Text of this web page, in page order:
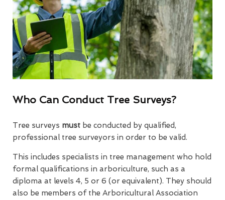
Who Can Conduct Tree Surveys?
Tree surveys must be conducted by qualified,
professional tree surveyors in order to be valid.
This includes specialists in tree management who hold
formal qualifications in arboriculture, such as a
diploma at levels 4, 5 or 6 (or equivalent). They should
also be members of the Arboricultural Association